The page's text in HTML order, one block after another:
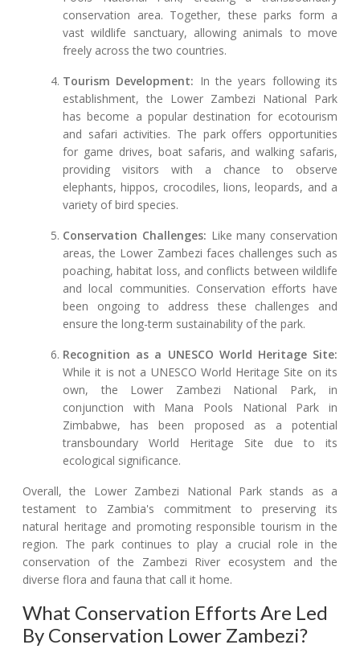
conservation area. Together, these parks form a
vast wildlife sanctuary, allowing animals to move
freely across the two countries.
Tourism Development: In the years following its
establishment, the Lower Zambezi National Park
has become a popular destination for ecotourism
and safari activities. The park offers opportunities
for game drives, boat safaris, and walking safaris,
providing visitors with a chance to observe
elephants, hippos, crocodiles, lions, leopards, and a
variety of bird species.
Conservation Challenges: Like many conservation
areas, the Lower Zambezi faces challenges such as
poaching, habitat loss, and conflicts between wildlife
and local communities. Conservation efforts have
been ongoing to address these challenges and
ensure the long-term sustainability of the park.
Recognition as a UNESCO World Heritage Site:
While it is not a UNESCO World Heritage Site on its
own, the Lower Zambezi National Park, in
conjunction with Mana Pools National Park in
Zimbabwe, has been proposed as a potential
transboundary World Heritage Site due to its
ecological significance.
Overall, the Lower Zambezi National Park stands as a
testament to Zambia's commitment to preserving its
natural heritage and promoting responsible tourism in the
region. The park continues to play a crucial role in the
conservation of the Zambezi River ecosystem and the
diverse flora and fauna that call it home.
What Conservation Efforts Are Led
By Conservation Lower Zambezi?